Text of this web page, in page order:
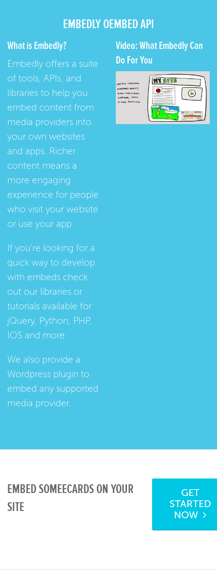
EMBEDLY OEMBED API
What is Embedly?
Embedly offers a suite
of tools, APIs, and
libraries to help you
embed content from
media providers into
your own websites
and apps. Richer
content means a
more engaging
experience for people
who visit your website
or use your app.
If you're looking for a
quick way to develop
with embeds check
out our libraries or
tutorials available for
jQuery, Python, PHP,
IOS and more.
We also provide a
Wordpress plugin to
embed any supported
media provider.
Video: What Embedly Can
Do For You
EMBED SOMEECARDS ON YOUR
SITE
GET
STARTED
NOW